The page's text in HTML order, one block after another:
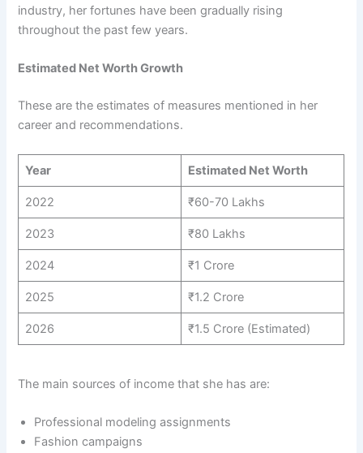
industry, her fortunes have been gradually rising
throughout the past few years.
Estimated Net Worth Growth
These are the estimates of measures mentioned in her
career and recommendations.
Year Estimated Net Worth
2022 ₹60-70 Lakhs
2023 ₹80 Lakhs
2024 ₹1 Crore
2025 ₹1.2 Crore
2026 ₹1.5 Crore (Estimated)
The main sources of income that she has are:
Professional modeling assignments
Fashion campaigns